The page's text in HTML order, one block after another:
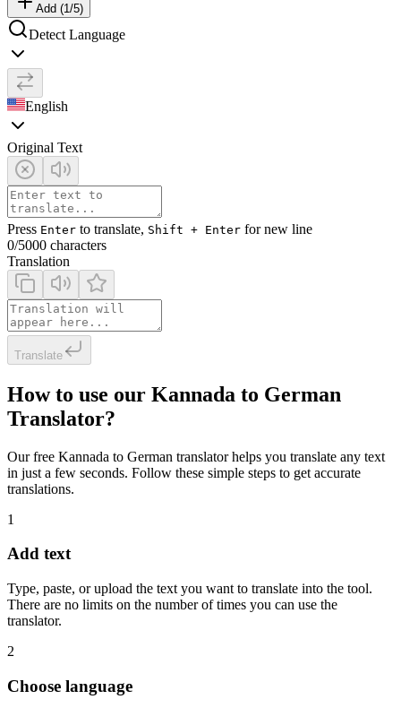
Add (1 /5)
Detect Language
English
Original Text
Press Enter to translate, Shift + Enter for new line
0/5000 characters
Translation
Translate
How to use our Kannada to German
Translator?
Our free Kannada to German translator helps you translate any text
in just a few seconds. Follow these simple steps to get accurate
translations.
1
Add text
Type, paste, or upload the text you want to translate into the tool.
There are no limits on the number of times you can use the
translator.
2
Choose language